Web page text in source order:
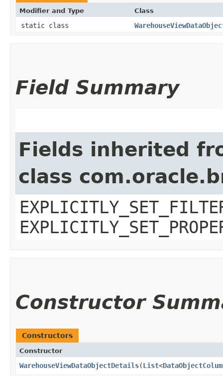
Modifier and Type Class
static class
Field Summary
Fields inherited
class
Constructor
Constructors
Constructor
WarehouseViewDataObjectDetails​(List<